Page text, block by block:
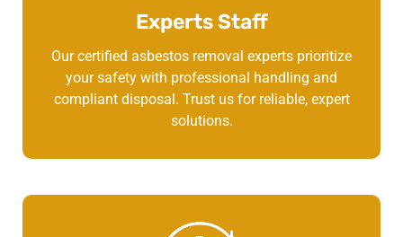
Experts Staff
Our certified asbestos removal experts prioritize
your safety with professional handling and
compliant disposal. Trust us for reliable, expert
solutions.